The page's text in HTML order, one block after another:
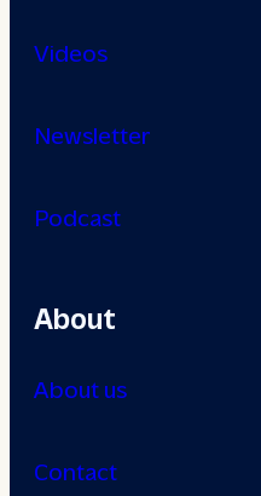
Videos
Newsletter
Podcast
About
About us
Contact